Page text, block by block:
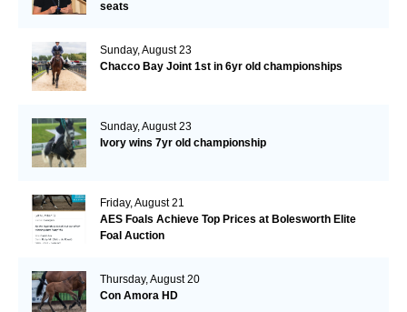
seats
Sunday, August 23
Chacco Bay Joint 1st in 6yr old championships
Sunday, August 23
Ivory wins 7yr old championship
Friday, August 21
AES Foals Achieve Top Prices at Bolesworth Elite
Foal Auction
Thursday, August 20
Con Amora HD